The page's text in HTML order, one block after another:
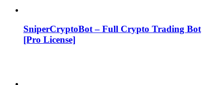
SniperCryptoBot – Full Crypto Trading Bot
[Pro License]